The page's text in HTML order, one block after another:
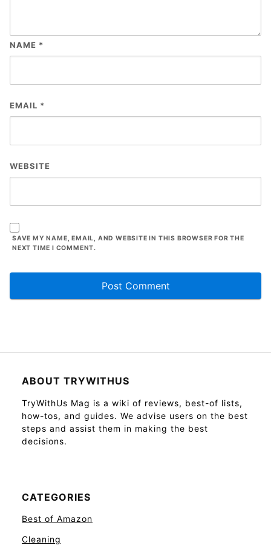
NAME *
EMAIL *
WEBSITE
SAVE MY NAME, EMAIL, AND WEBSITE IN THIS BROWSER FOR THE
NEXT TIME I COMMENT.
ABOUT TRYWITHUS
TryWithUs Mag is a wiki of reviews, best-of lists,
how-tos, and guides. We advise users on the best
steps and assist them in making the best
decisions.
CATEGORIES
Best of Amazon
Cleaning